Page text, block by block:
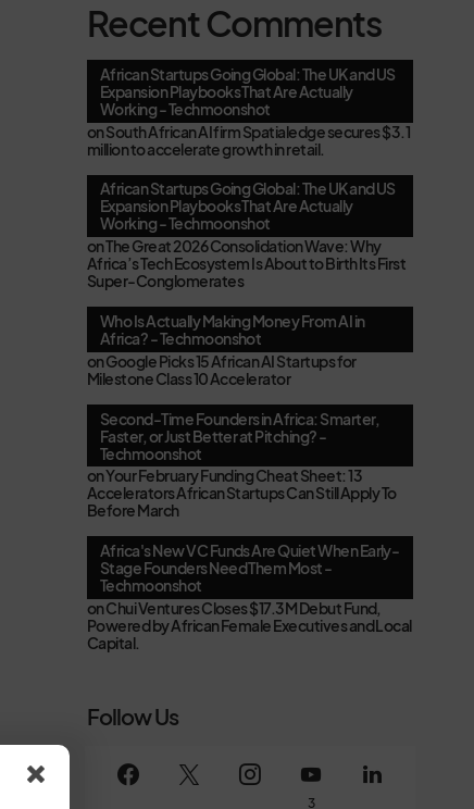
Recent Comments
African Startups Going Global: The UK and US
Expansion Playbooks That Are Actually
Working - Techmoonshot
onSouth African AI firm Spatialedge secures $3.1
million to accelerate growth in retail.
African Startups Going Global: The UK and US
Expansion Playbooks That Are Actually
Working - Techmoonshot
onThe Great 2026 Consolidation Wave: Why
Africa’s Tech Ecosystem Is About to Birth Its First
Super-Conglomerates
Who Is Actually Making Money From AI in
Africa? - Techmoonshot
onGoogle Picks 15 African AI Startups for
Milestone Class 10 Accelerator
Second-Time Founders in Africa: Smarter,
Faster, or Just Better at Pitching? -
Techmoonshot
onYour February Funding Cheat Sheet: 13
Accelerators African Startups Can Still Apply To
Before March
Africa's New VC Funds Are Quiet When Early-
Stage Founders Need Them Most -
Techmoonshot
onChui Ventures Closes $17.3M Debut Fund,
Powered by African Female Executives and Local
Capital.
Follow Us
3